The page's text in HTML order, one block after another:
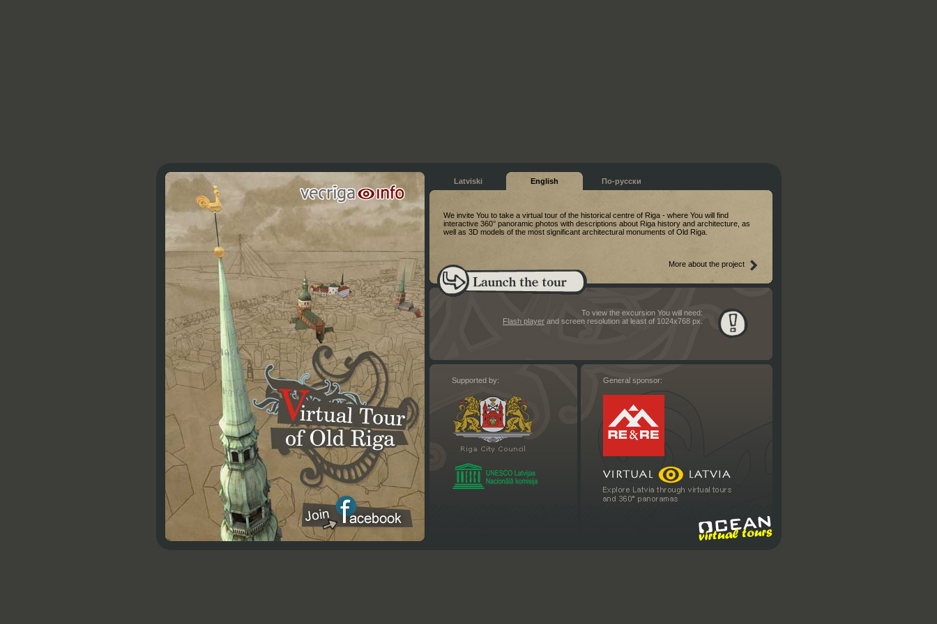
Latviski English По-русски
We invite You to take a virtual tour of the historical centre of Riga - where You will find
interactive 360° panoramic photos with descriptions about Riga history and architecture, as
well as 3D models of the most significant architectural monuments of Old Riga.
More about the project
To view the excursion You will need:
Flash player and screen resolution at least of 1024x768 px.
Supported by: General sponsor: